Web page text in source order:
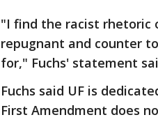
"I find the racist rhetoric
repugnant and counter
for," Fuchs' statement
Fuchs said UF is
First Amendment does